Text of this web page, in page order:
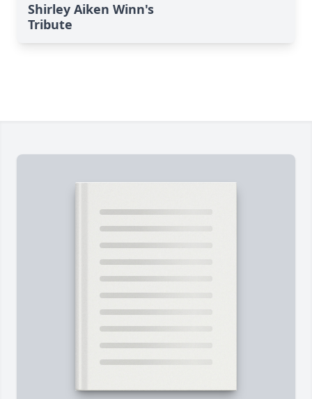
Shirley Aiken Winn's
Tribute